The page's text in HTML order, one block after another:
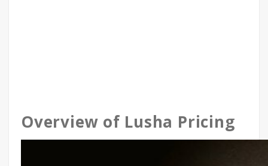
Overview of Lusha Pricing